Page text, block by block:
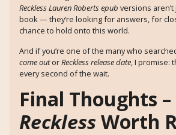
Reckless Lauren Roberts epub versions
book — they’re looking for answers, for
chance to hold onto this world.
And if you’re one of the many who
come outorReckless release date, I promise:
every second of the wait.
Final Thoughts –
RecklessWorth